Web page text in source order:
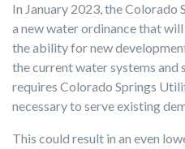
In January 2023, the Colorado
a new water ordinance that
the ability for new
the current water systems and
requires Colorado Springs
necessary to serve existing
This could result in an even